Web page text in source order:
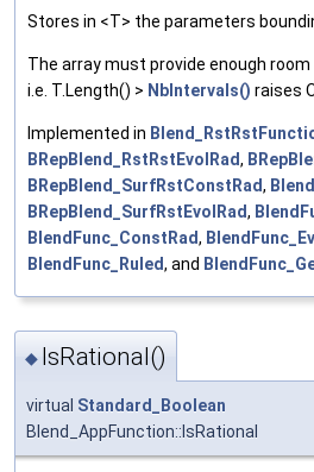
Stores in <T> the parameters
The array must provide enough
i.e. T.Length() > NbIntervals() raises
Implemented in
BRepBlend_RstRstEvolRad,
BRepBlend_SurfRstConstRad,
BRepBlend_SurfRstEvolRad,
BlendFunc_ConstRad,
BlendFunc_Ruled, and
◆ IsRational()
virtual Standard_Boolean
Blend_AppFunction::IsRational